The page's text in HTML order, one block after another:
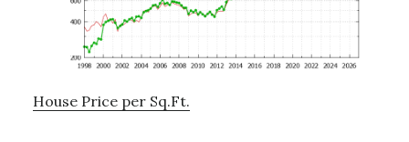
House Price per Sq.Ft.